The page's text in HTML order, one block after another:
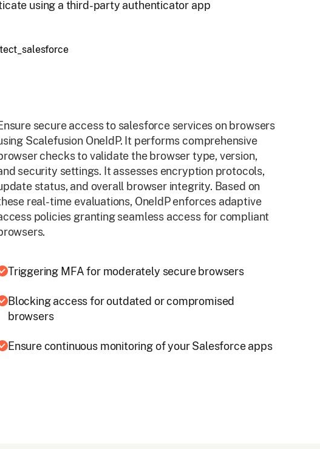
using a third-party authenticator app
secure access to salesforce services on browsers
Scalefusion OneIdP. It performs comprehensive
checks to validate the browser type, version,
security settings. It assesses encryption protocols,
status, and overall browser integrity. Based on
real-time evaluations, OneIdP enforces adaptive
policies granting seamless access for compliant
Triggering MFA for moderately secure browsers
Blocking access for outdated or compromised
browsers
Ensure continuous monitoring of your Salesforce apps